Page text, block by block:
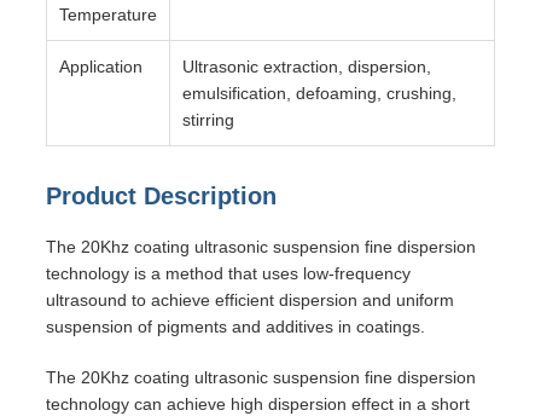
Temperature
Application
Ultrasonic extraction, dispersion,
emulsification, defoaming, crushing,
stirring
Product Description
The 20Khz coating ultrasonic suspension fine dispersion
technology is a method that uses low-frequency
ultrasound to achieve efficient dispersion and uniform
suspension of pigments and additives in coatings.
The 20Khz coating ultrasonic suspension fine dispersion
technology can achieve high dispersion effect in a short